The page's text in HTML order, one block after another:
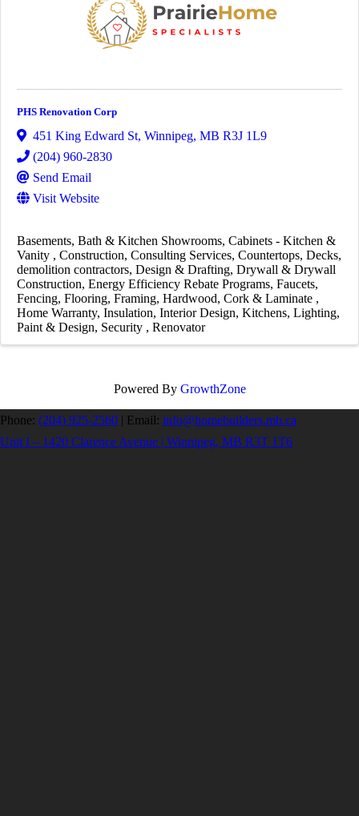
PHS Renovation Corp
451 King Edward St, Winnipeg, MB R3J 1L9
(204) 960-2830
Send Email
Visit Website
Basements Bath & Kitchen Showrooms Cabinets - Kitchen &
Vanity
Construction Consulting Services Countertops Decks
demolition contractors Design & Drafting Drywall & Drywall
Construction Energy Efficiency Rebate Programs Faucets
Fencing Flooring Framing Hardwood, Cork & Laminate
Home Warranty Insulation Interior Design Kitchens Lighting
Paint & Design Security Renovator
Powered By GrowthZone
Phone: (204) 925-2560 | Email: info@homebuilders.mb.ca
Unit I – 1420 Clarence Avenue | Winnipeg, MB R3T 1T6